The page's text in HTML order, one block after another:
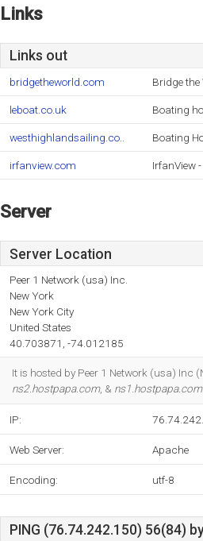
Links
Links out
bridgetheworld.com Bridge
leboat.co.uk Boating
westhighlandsailing.co.. Boating
irfanview.com IrfanView
Server
Server Location
Peer 1 Network (usa) Inc.
New York
New York City
United States
40.703871, -74.012185
It is hosted by Peer 1 Network (usa) Inc
ns2.hostpapa.com, & ns1.hostpapa.com
IP:
Web Server: Apache
Encoding: utf-8
PING (76.74.242.150) 56(84)